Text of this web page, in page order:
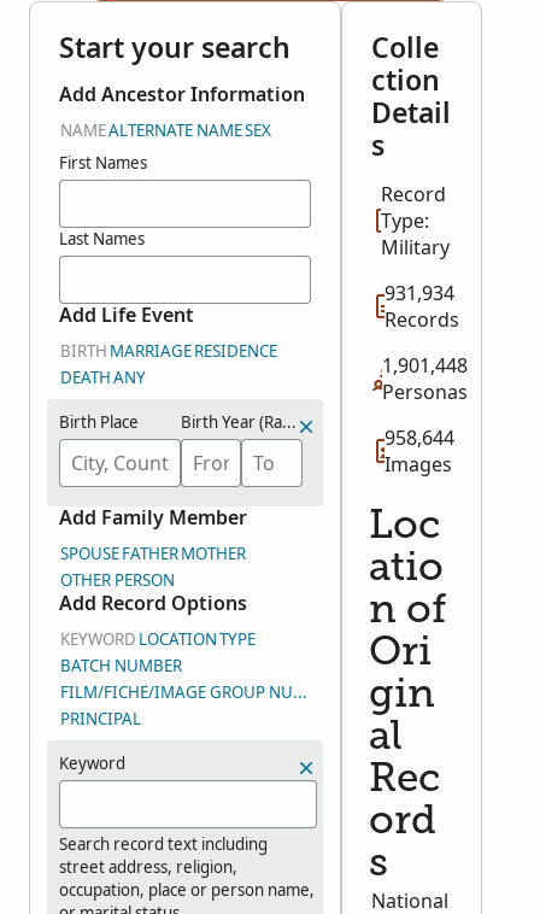
Start your search
Add Ancestor Information
NAMEALTERNATE NAMESEX
First Names
Last Names
Add Life Event
BIRTH MARRIAGERESIDENCE
DEATHANY
Birth Place Birth Year (Range)
Add Family Member
SPOUSEFATHERMOTHER
OTHER PERSON
Add Record Options
KEYWORD LOCATIONTYPE
BATCH NUMBER
FILM/FICHE/IMAGE GROUP NUMBER (DGS)
PRINCIPAL
Keyword
Search record text including
street address, religion,
occupation, place or person name,
Colle
ction
Detail
s
Record
Type:
Military
931,934
Records
1,901,448
Personas
958,644
Images
Loc
atio
n of
Ori
gin
al
Rec
ord
s
National